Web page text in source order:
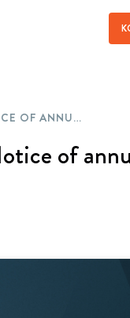
BEWI – NOTICE OF ANNUAL GENERAL MEETING
of